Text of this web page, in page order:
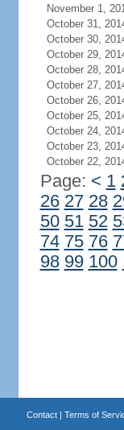
November 1,
October 31,
October 30,
October 29,
October 28,
October 27,
October 26,
October 25,
October 24,
October 23,
October 22,
Page: < 1
26 27 28
50 51 52
74 75 76
98 99 100
Contact| Terms of